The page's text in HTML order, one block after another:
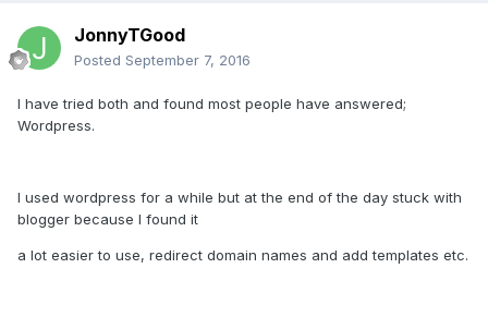
JonnyTGood
Posted September 7, 2016
I have tried both and found most people have answered;
Wordpress.
I used wordpress for a while but at the end of the day stuck with
blogger because I found it
a lot easier to use, redirect domain names and add templates etc.